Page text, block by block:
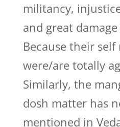
militancy,
and great
Because their self
were/are totally
Similarly, the
dosh matter has
mentioned in